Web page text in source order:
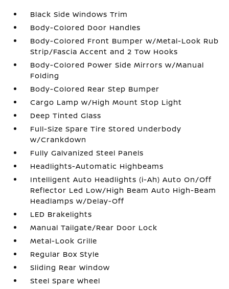
Black Side Windows Trim
Body-Colored Door Handles
Body-Colored Front Bumper w/Metal-Look Rub
Strip/Fascia Accent and 2 Tow Hooks
Body-Colored Power Side Mirrors w/Manual
Folding
Body-Colored Rear Step Bumper
Cargo Lamp w/High Mount Stop Light
Deep Tinted Glass
Full-Size Spare Tire Stored Underbody
w/Crankdown
Fully Galvanized Steel Panels
Headlights-Automatic Highbeams
Intelligent Auto Headlights (i-Ah) Auto On/Off
Reflector Led Low/High Beam Auto High-Beam
Headlamps w/Delay-Off
LED Brakelights
Manual Tailgate/Rear Door Lock
Metal-Look Grille
Regular Box Style
Sliding Rear Window
Steel Spare Wheel